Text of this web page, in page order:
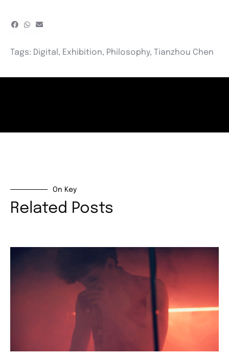
Tags: Digital , Exhibition, Philosophy, Tianzhou Chen
On Key
Related Posts